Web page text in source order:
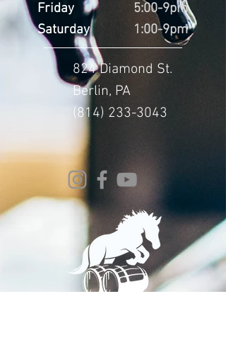
Friday
Saturday
5:00-9pm
1:00-9pm
824 Diamond St.
Berlin, PA
(814) 233-3043